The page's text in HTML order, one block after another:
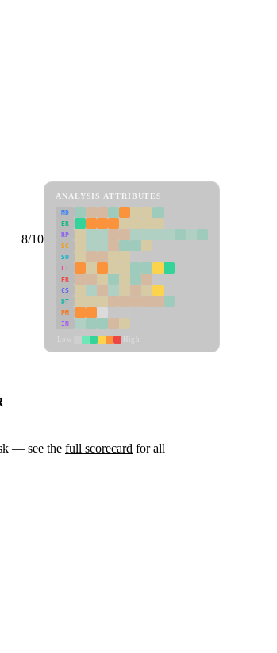
8/10
ANALYSIS ATTRIBUTES
MD
ER
RP
SC
SU
LI
FR
CS
DT
PM
IN
— see the full scorecard for all